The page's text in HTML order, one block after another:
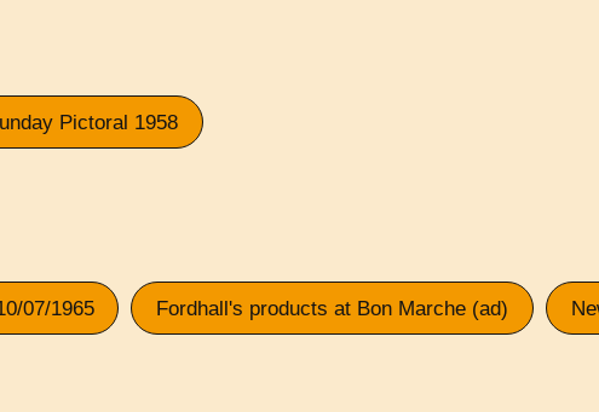
Pictoral 1958
07/1965 Fordhall's products at Bon Marche (ad)